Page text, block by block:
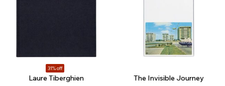
31% off
Laure Tiberghien The Invisible Journey